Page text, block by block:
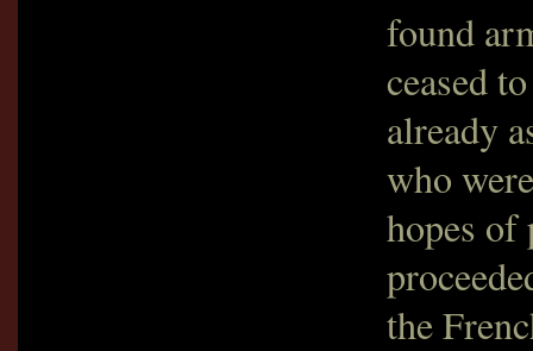
found
ceased
already
who
hopes of
the